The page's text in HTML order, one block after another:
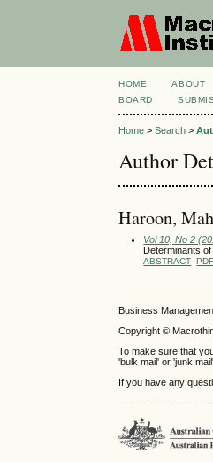
HOME ABOUT
BOARD
Home >Search >
Author
Haroon,
Vol 10, No 2
Determinants
ABSTRACT PDF
Business
Copyright ©
To make sure that
'bulk mail' or 'junk
If you have any